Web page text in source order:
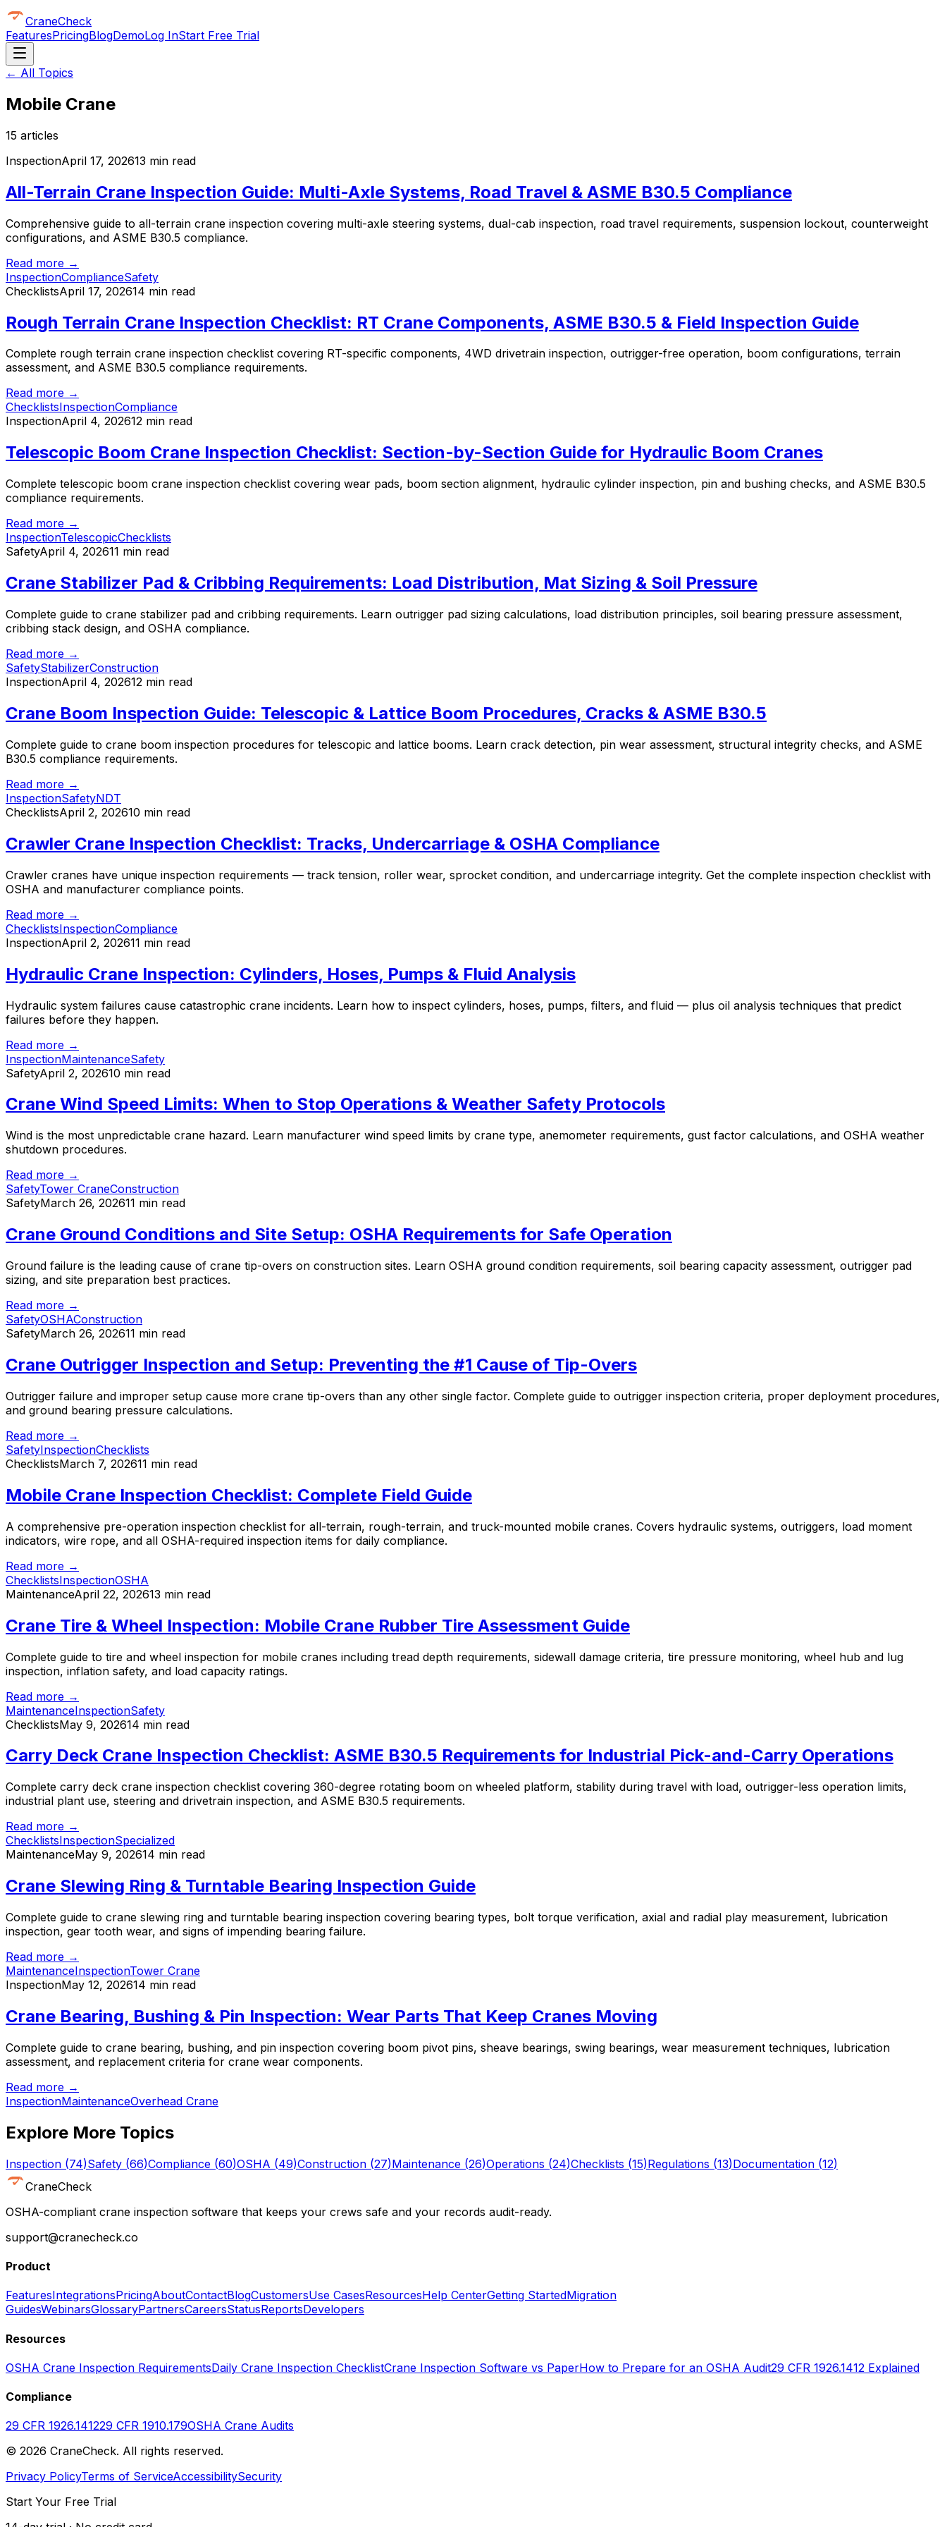
CraneCheck
FeaturesPricingBlogDemoLog InStart Free Trial
← All Topics
Mobile Crane
15 articles
InspectionApril 17, 202613 min read
All-Terrain Crane Inspection Guide: Multi-Axle Systems, Road Travel & ASME B30.5 Compliance
Comprehensive guide to all-terrain crane inspection covering multi-axle steering systems, dual-cab inspection, road travel requirements, suspension lockout, counterweight
configurations, and ASME B30.5 compliance.
Read more →
InspectionComplianceSafety
ChecklistsApril 17, 202614 min read
Rough Terrain Crane Inspection Checklist: RT Crane Components, ASME B30.5 & Field Inspection Guide
Complete rough terrain crane inspection checklist covering RT-specific components, 4WD drivetrain inspection, outrigger-free operation, boom configurations, terrain
assessment, and ASME B30.5 compliance requirements.
Read more →
ChecklistsInspectionCompliance
InspectionApril 4, 202612 min read
Telescopic Boom Crane Inspection Checklist: Section-by-Section Guide for Hydraulic Boom Cranes
Complete telescopic boom crane inspection checklist covering wear pads, boom section alignment, hydraulic cylinder inspection, pin and bushing checks, and ASME B30.5
compliance requirements.
Read more →
InspectionTelescopicChecklists
SafetyApril 4, 202611 min read
Crane Stabilizer Pad & Cribbing Requirements: Load Distribution, Mat Sizing & Soil Pressure
Complete guide to crane stabilizer pad and cribbing requirements. Learn outrigger pad sizing calculations, load distribution principles, soil bearing pressure assessment,
cribbing stack design, and OSHA compliance.
Read more →
SafetyStabilizerConstruction
InspectionApril 4, 202612 min read
Crane Boom Inspection Guide: Telescopic & Lattice Boom Procedures, Cracks & ASME B30.5
Complete guide to crane boom inspection procedures for telescopic and lattice booms. Learn crack detection, pin wear assessment, structural integrity checks, and ASME
B30.5 compliance requirements.
Read more →
InspectionSafetyNDT
ChecklistsApril 2, 202610 min read
Crawler Crane Inspection Checklist: Tracks, Undercarriage & OSHA Compliance
Crawler cranes have unique inspection requirements — track tension, roller wear, sprocket condition, and undercarriage integrity. Get the complete inspection checklist with
OSHA and manufacturer compliance points.
Read more →
ChecklistsInspectionCompliance
InspectionApril 2, 202611 min read
Hydraulic Crane Inspection: Cylinders, Hoses, Pumps & Fluid Analysis
Hydraulic system failures cause catastrophic crane incidents. Learn how to inspect cylinders, hoses, pumps, filters, and fluid — plus oil analysis techniques that predict
failures before they happen.
Read more →
InspectionMaintenanceSafety
SafetyApril 2, 202610 min read
Crane Wind Speed Limits: When to Stop Operations & Weather Safety Protocols
Wind is the most unpredictable crane hazard. Learn manufacturer wind speed limits by crane type, anemometer requirements, gust factor calculations, and OSHA weather
shutdown procedures.
Read more →
SafetyTower CraneConstruction
SafetyMarch 26, 202611 min read
Crane Ground Conditions and Site Setup: OSHA Requirements for Safe Operation
Ground failure is the leading cause of crane tip-overs on construction sites. Learn OSHA ground condition requirements, soil bearing capacity assessment, outrigger pad
sizing, and site preparation best practices.
Read more →
SafetyOSHAConstruction
SafetyMarch 26, 202611 min read
Crane Outrigger Inspection and Setup: Preventing the #1 Cause of Tip-Overs
Outrigger failure and improper setup cause more crane tip-overs than any other single factor. Complete guide to outrigger inspection criteria, proper deployment procedures,
and ground bearing pressure calculations.
Read more →
SafetyInspectionChecklists
ChecklistsMarch 7, 202611 min read
Mobile Crane Inspection Checklist: Complete Field Guide
A comprehensive pre-operation inspection checklist for all-terrain, rough-terrain, and truck-mounted mobile cranes. Covers hydraulic systems, outriggers, load moment
indicators, wire rope, and all OSHA-required inspection items for daily compliance.
Read more →
ChecklistsInspectionOSHA
MaintenanceApril 22, 202613 min read
Crane Tire & Wheel Inspection: Mobile Crane Rubber Tire Assessment Guide
Complete guide to tire and wheel inspection for mobile cranes including tread depth requirements, sidewall damage criteria, tire pressure monitoring, wheel hub and lug
inspection, inflation safety, and load capacity ratings.
Read more →
MaintenanceInspectionSafety
ChecklistsMay 9, 202614 min read
Carry Deck Crane Inspection Checklist: ASME B30.5 Requirements for Industrial Pick-and-Carry Operations
Complete carry deck crane inspection checklist covering 360-degree rotating boom on wheeled platform, stability during travel with load, outrigger-less operation limits,
industrial plant use, steering and drivetrain inspection, and ASME B30.5 requirements.
Read more →
ChecklistsInspectionSpecialized
MaintenanceMay 9, 202614 min read
Crane Slewing Ring & Turntable Bearing Inspection Guide
Complete guide to crane slewing ring and turntable bearing inspection covering bearing types, bolt torque verification, axial and radial play measurement, lubrication
inspection, gear tooth wear, and signs of impending bearing failure.
Read more →
MaintenanceInspectionTower Crane
InspectionMay 12, 202614 min read
Crane Bearing, Bushing & Pin Inspection: Wear Parts That Keep Cranes Moving
Complete guide to crane bearing, bushing, and pin inspection covering boom pivot pins, sheave bearings, swing bearings, wear measurement techniques, lubrication
assessment, and replacement criteria for crane wear components.
Read more →
InspectionMaintenanceOverhead Crane
Explore More Topics
Inspection (74)Safety (66)Compliance (60)OSHA (49)Construction (27)Maintenance (26)Operations (24)Checklists (15)Regulations (13)Documentation (12)
CraneCheck
OSHA-compliant crane inspection software that keeps your crews safe and your records audit-ready.
support@cranecheck.co
Product
FeaturesIntegrationsPricingAboutContactBlogCustomersUse CasesResourcesHelp CenterGetting StartedMigration
GuidesWebinarsGlossaryPartnersCareersStatusReportsDevelopers
Resources
OSHA Crane Inspection RequirementsDaily Crane Inspection ChecklistCrane Inspection Software vs PaperHow to Prepare for an OSHA Audit29 CFR 1926.1412 Explained
Compliance
29 CFR 1926.141229 CFR 1910.179OSHA Crane Audits
© 2026 CraneCheck. All rights reserved.
Privacy PolicyTerms of ServiceAccessibilitySecurity
Start Your Free Trial